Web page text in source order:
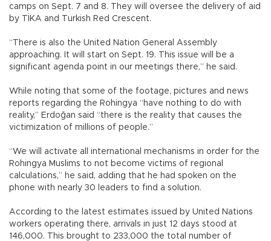
camps on Sept. 7 and 8. They will oversee the delivery of aid
by TİKA and Turkish Red Crescent.
“There is also the United Nation General Assembly
approaching. It will start on Sept. 19. This issue will be a
significant agenda point in our meetings there,” he said.
While noting that some of the footage, pictures and news
reports regarding the Rohingya “have nothing to do with
reality,” Erdoğan said “there is the reality that causes the
victimization of millions of people.”
“We will activate all international mechanisms in order for the
Rohingya Muslims to not become victims of regional
calculations,” he said, adding that he had spoken on the
phone with nearly 30 leaders to find a solution.
According to the latest estimates issued by United Nations
workers operating there, arrivals in just 12 days stood at
146,000. This brought to 233,000 the total number of